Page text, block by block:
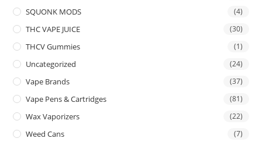
SQUONK MODS (4)
THC VAPE JUICE (30)
THCV Gummies (1)
Uncategorized (24)
Vape Brands (37)
Vape Pens & Cartridges (81)
Wax Vaporizers (22)
Weed Cans (7)